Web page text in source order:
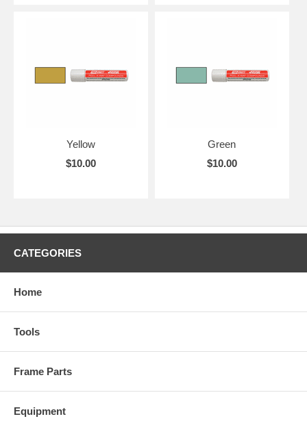
Yellow
$10.00
Green
$10.00
CATEGORIES
Home
Tools
Frame Parts
Equipment